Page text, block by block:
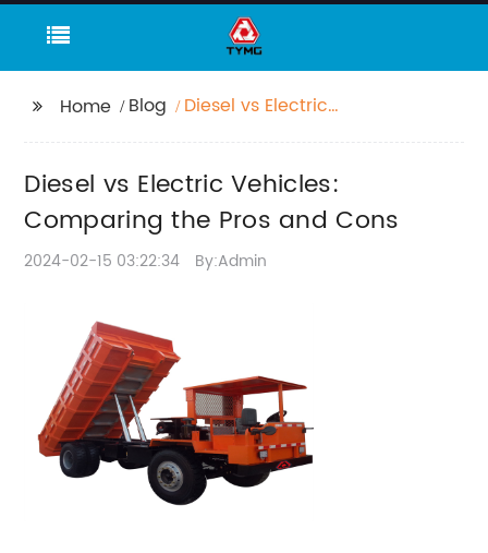
Home Blog
Diesel vs Electric
Diesel vs Electric Vehicles:
Comparing the Pros and Cons
2024-02-15 03:22:34 By:Admin